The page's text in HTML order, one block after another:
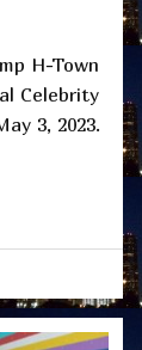
H-Town
Celebrity
3, 2023.